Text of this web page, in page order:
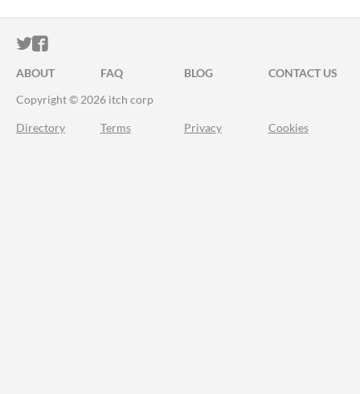
ITCH.IO ON TWITTER
ITCH.IO ON FACEBOOK
ABOUT FAQ BLOG
CONTACT US
Copyright © 2026 itch corp
Directory Terms Privacy Cookies